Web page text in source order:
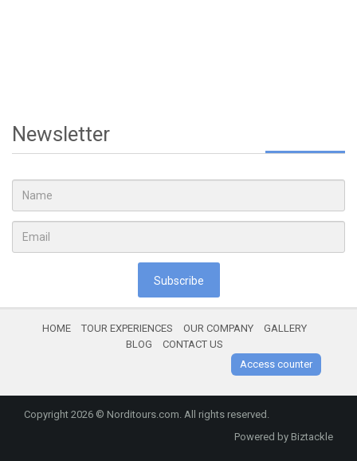
Newsletter
Subscribe
HOME TOUR EXPERIENCES OUR COMPANY
GALLERY
BLOG
CONTACT US
Access counter
Copyright 2026 © Norditours.com. All rights reserved.
Powered by Biztackle